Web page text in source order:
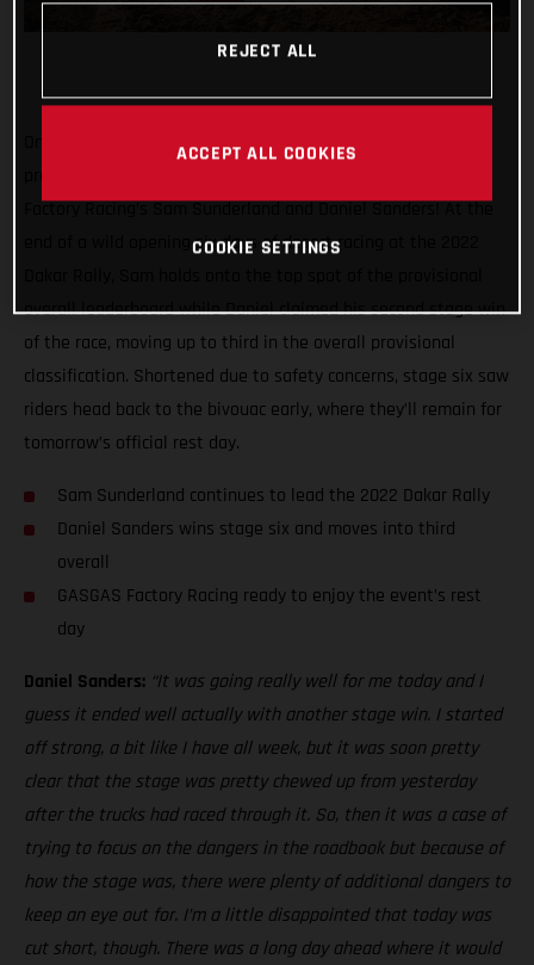
One-two in today’s shortened stage and one-three in the
Factory Racing’s Sam Sunderland and Daniel Sanders! At the
end of a wild opening six days of desert racing at the 2022
overall leaderboard while Daniel claimed his second stage win
of the race, moving up to third in the overall provisional
classification. Shortened due to safety concerns, stage six saw
riders head back to the bivouac early, where they’ll remain for
tomorrow’s official rest day.
Sam Sunderland continues to lead the 2022 Dakar Rally
Daniel Sanders wins stage six and moves into third
overall
GASGAS Factory Racing ready to enjoy the event’s rest
day
Daniel Sanders: “It was going really well for me today and I
guess it ended well actually with another stage win. I started
off strong, a bit like I have all week, but it was soon pretty
clear that the stage was pretty chewed up from yesterday
after the trucks had raced through it. So, then it was a case of
trying to focus on the dangers in the roadbook but because of
how the stage was, there were plenty of additional dangers to
keep an eye out for. I’m a little disappointed that today was
cut short, though. There was a long day ahead where it would
REJECT ALL
ACCEPT ALL COOKIES
COOKIE SETTINGS